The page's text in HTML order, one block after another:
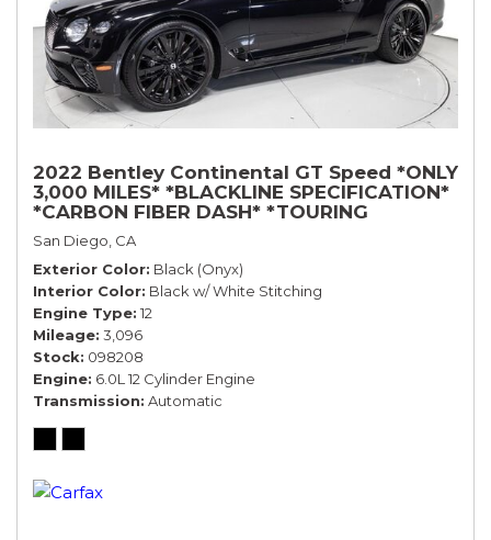
2022 Bentley Continental GT Speed *ONLY
3,000 MILES* *BLACKLINE SPECIFICATION*
*CARBON FIBER DASH* *TOURING
SPECIFICATION*
San Diego, CA
Exterior Color Black (Onyx)
Interior Color Black w/ White Stitching
Engine Type 12
Mileage 3,096
Stock 098208
Engine 6.0L 12 Cylinder Engine
Transmission Automatic